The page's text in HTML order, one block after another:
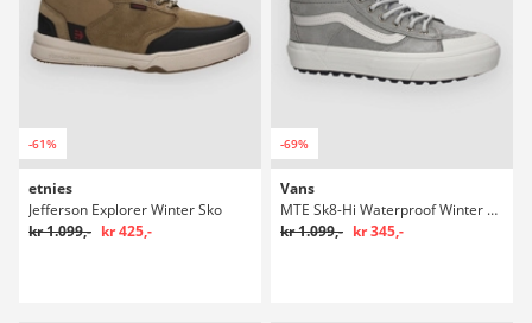
-61%
etnies
Jefferson Explorer Winter Sko
kr 1.099,- kr 425,-
-69%
Vans
MTE Sk8-Hi Waterproof Winter Sko
kr 1.099,- kr 345,-